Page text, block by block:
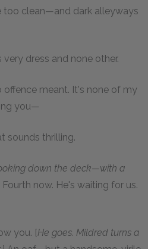
too clean—and dark alleyways
dress and none other.
offence meant. It's none of my
you—
sounds thrilling.
down the deck—with a
now. He's waiting for us.
you. [He goes. Mildred turns a